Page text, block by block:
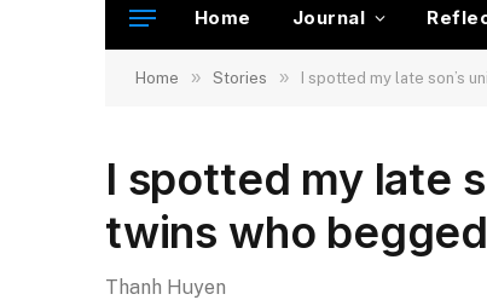
Home Journal
Home » Stories » I spotted my late son’s
I spotted my late
twins who
Thanh Huyen